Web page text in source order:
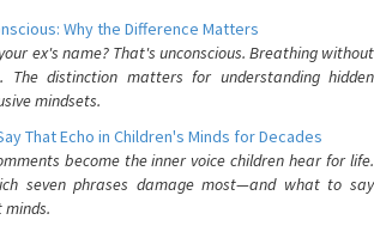
Why the Difference Matters
ex's name? That's unconscious. Breathing without
The distinction matters for understanding hidden
mindsets.
That Echo in Children's Minds for Decades
become the inner voice children hear for life.
seven phrases damage most—and what to say